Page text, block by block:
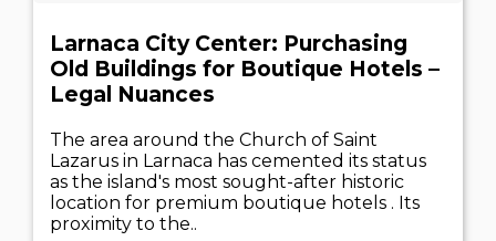
Larnaca City Center: Purchasing
Old Buildings for Boutique Hotels –
Legal Nuances
The area around the Church of Saint
Lazarus in Larnaca has cemented its status
as the island's most sought-after historic
location for premium boutique hotels . Its
proximity to the..